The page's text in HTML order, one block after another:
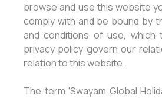
browse and use this website
comply with and be bound by
and conditions of use, which
privacy policy govern our
relation to this website.
The term 'Swayam Global